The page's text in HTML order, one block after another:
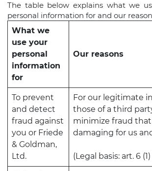
The table below explains what we
personal information for and our
What we
use your
personal
information
for
Our reasons
To prevent
and detect
fraud against
you or Friede
& Goldman,
Ltd.
For our legitimate
those of a third
minimize fraud
damaging for us
(Legal basis: art. 6